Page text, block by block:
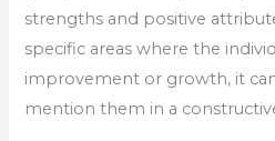
strengths and positive
specific areas where the
improvement or growth, it
mention them in a